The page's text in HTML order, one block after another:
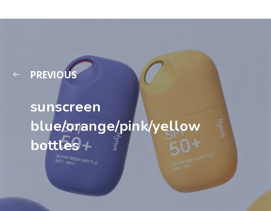
PREVIOUS
sunscreen
blue/orange/pink/yellow
bottle​s